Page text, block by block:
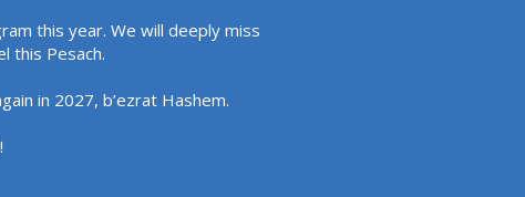
this year. We will deeply miss
this Pesach.
in 2027, b’ezrat Hashem.